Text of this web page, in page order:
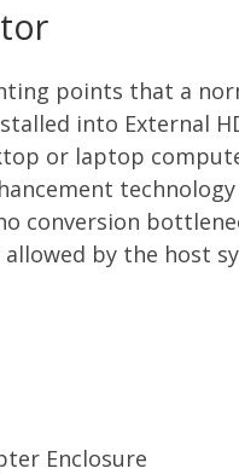
points that a
into External
or laptop
conversion
allowed by the host
Enclosure